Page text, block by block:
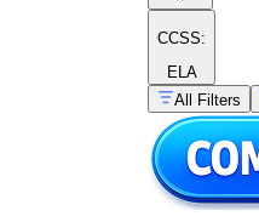
CCSS:
ELA
All Filters